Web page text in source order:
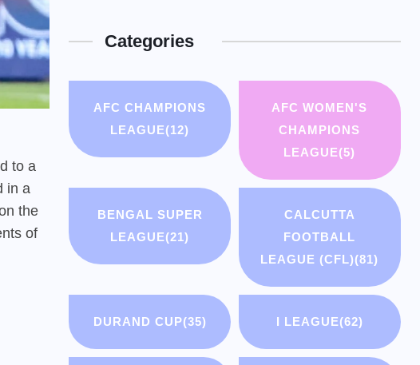
to a
in a
the
of
Categories
AFC CHAMPIONS
LEAGUE(12)
AFC WOMEN'S
CHAMPIONS
LEAGUE(5)
BENGAL SUPER
LEAGUE(21)
CALCUTTA
FOOTBALL
LEAGUE (CFL)(81)
DURAND CUP(35) I LEAGUE(62)